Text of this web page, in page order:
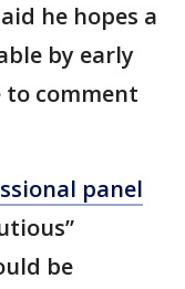
he hopes a
by early
to comment
panel
be